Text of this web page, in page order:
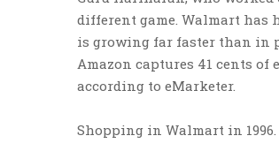
different game. Walmart has
is growing far faster than in
Amazon captures 41 cents
according to eMarketer.
Shopping in Walmart in 1996.